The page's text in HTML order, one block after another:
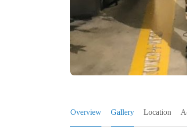
Overview Gallery Location